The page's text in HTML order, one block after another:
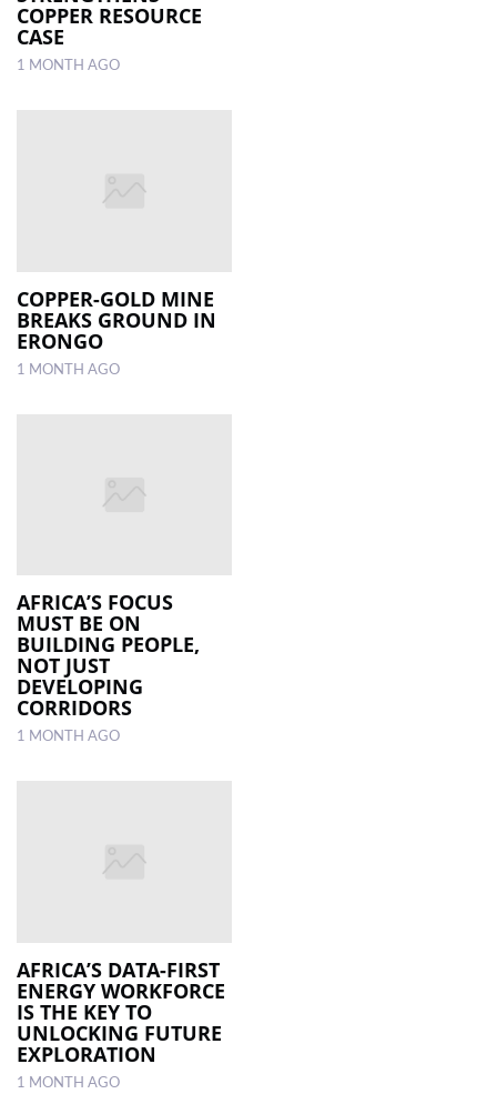
COPPER RESOURCE
CASE
1 MONTH AGO
COPPER-GOLD MINE
BREAKS GROUND IN
ERONGO
1 MONTH AGO
AFRICA’S FOCUS
MUST BE ON
BUILDING PEOPLE,
NOT JUST
DEVELOPING
CORRIDORS
1 MONTH AGO
AFRICA’S DATA-FIRST
ENERGY WORKFORCE
IS THE KEY TO
UNLOCKING FUTURE
EXPLORATION
1 MONTH AGO